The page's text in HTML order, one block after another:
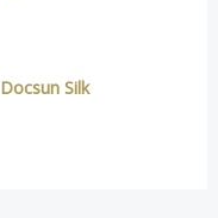
Docsun Silk